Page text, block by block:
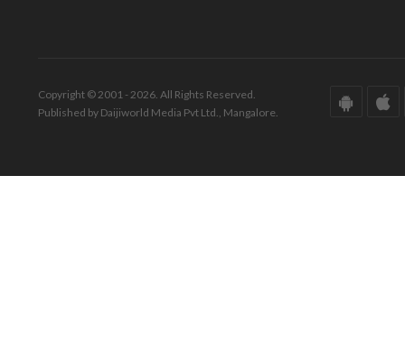
Copyright © 2001 - 2026. All Rights Reserved.
Published by Daijiworld Media Pvt Ltd., Mangalore.